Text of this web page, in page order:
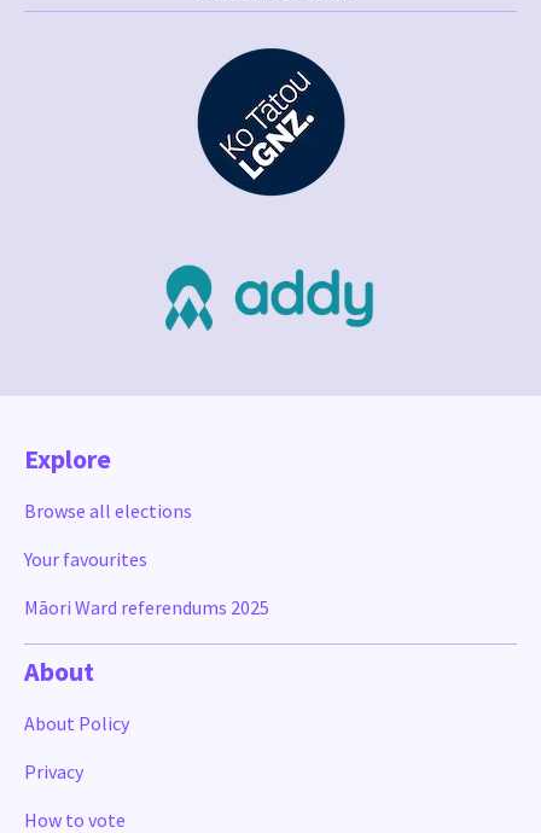
Explore
Browse all elections
Your favourites
Māori Ward referendums 2025
About
About Policy
Privacy
How to vote